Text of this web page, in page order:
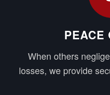
PEACE
When others
losses, we provide